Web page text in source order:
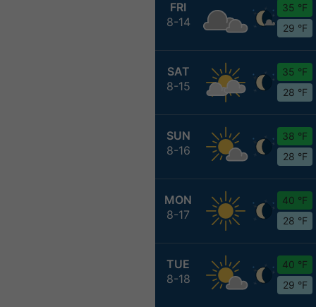
FRI
8-14
35 °F
29 °F
SAT
8-15
35 °F
28 °F
SUN
8-16
38 °F
28 °F
MON
8-17
40 °F
28 °F
TUE
8-18
40 °F
29 °F